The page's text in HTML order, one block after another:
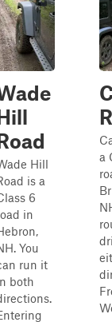
Hill
is a
6
in
You
run it
both
a